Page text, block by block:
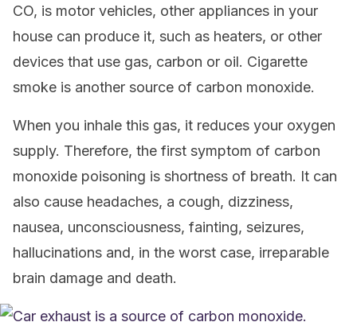
CO, is motor vehicles, other appliances in your
house can produce it, such as heaters, or other
devices that use gas, carbon or oil. Cigarette
smoke is another source of carbon monoxide.
When you inhale this gas, it reduces your oxygen
supply. Therefore, the first symptom of carbon
monoxide poisoning is shortness of breath. It can
also cause headaches, a cough, dizziness,
nausea, unconsciousness, fainting, seizures,
hallucinations and, in the worst case, irreparable
brain damage and death.